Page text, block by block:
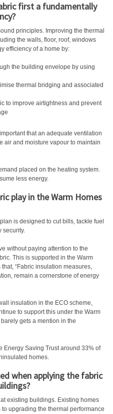
first a fundamentally
principles. Improving the thermal
the walls, floor, roof, windows
efficiency of a home by:
the building envelope by using
thermal bridging and associated
to improve airtightness and prevent
that an adequate ventilation
air and moisture vapour to maintain
placed on the heating system.
less energy.
play in the Warm Homes
is designed to cut bills, tackle fuel
security.
without paying attention to the
This is supported in the Warm
“Fabric insulation measures,
remain a cornerstone of energy
insulation in the ECO scheme,
to support this under the Warm
gets a mention in the
Energy Saving Trust around 33% of
homes.
when applying the fabric
existing buildings. Existing homes
upgrading the thermal performance